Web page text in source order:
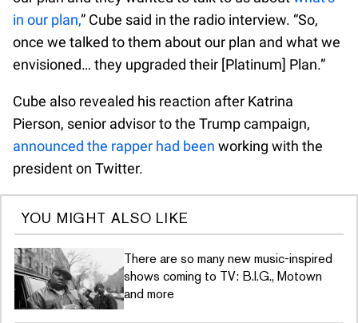
in our plan,” Cube said in the radio interview. “So,
once we talked to them about our plan and what we
envisioned… they upgraded their [Platinum] Plan.”
Cube also revealed his reaction after Katrina
Pierson, senior advisor to the Trump campaign,
announced the rapper had been working with the
president on Twitter.
YOU MIGHT ALSO LIKE
There are so many new music-inspired
shows coming to TV: B.I.G., Motown
and more